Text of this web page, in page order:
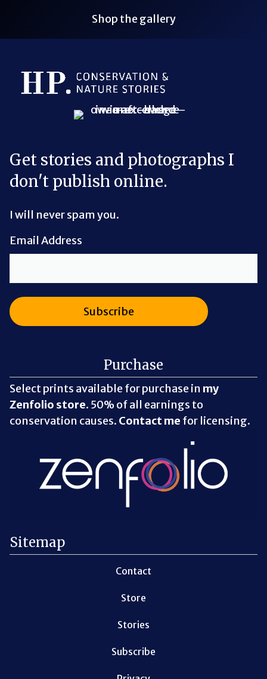
Shop the gallery
Bluesky Link
LinkedIn Link
Threads Link
Mastodon Link
YouTube Link
X Link
RSS Feed Link
Get stories and photographs I
don't publish online.
I will never spam you.
Email Address
Purchase
Select prints available for purchase in my
Zenfolio store. 50% of all earnings to
conservation causes. Contact me for licensing.
Sitemap
Contact
Store
Stories
Subscribe